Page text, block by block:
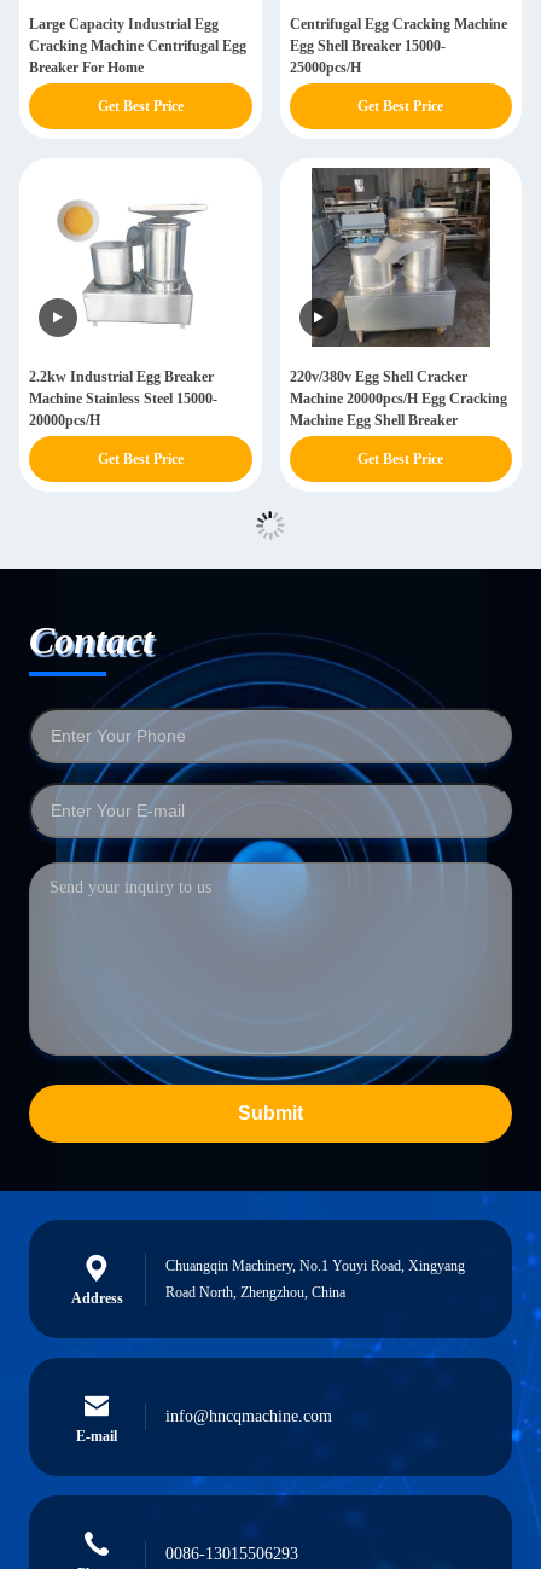
Large Capacity Industrial Egg
Cracking Machine Centrifugal Egg
Breaker For Home
Get Best Price
Centrifugal Egg Cracking Machine
Egg Shell Breaker 15000-
25000pcs/H
Get Best Price
2.2kw Industrial Egg Breaker
Machine Stainless Steel 15000-
20000pcs/H
Get Best Price
220v/380v Egg Shell Cracker
Machine 20000pcs/H Egg Cracking
Machine Egg Shell Breaker
Get Best Price
Contact
Submit
Address
Chuangqin Machinery, No.1 Youyi Road, Xingyang
Road North, Zhengzhou, China
E-mail
info@hncqmachine.com
0086-13015506293